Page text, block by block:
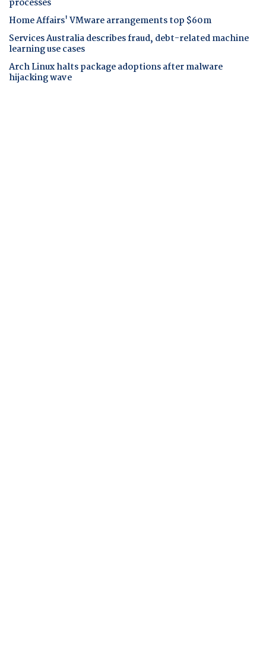
Home Affairs' VMware arrangements top $60m
Services Australia describes fraud, debt-related machine
learning use cases
Arch Linux halts package adoptions after malware
hijacking wave